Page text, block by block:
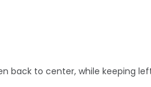
back to center, while keeping